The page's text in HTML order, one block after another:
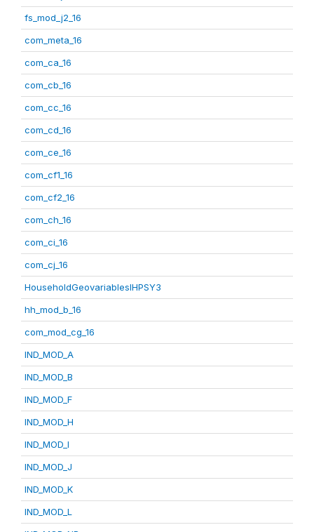
fs_mod_j2_16
com_meta_16
com_ca_16
com_cb_16
com_cc_16
com_cd_16
com_ce_16
com_cf1_16
com_cf2_16
com_ch_16
com_ci_16
com_cj_16
HouseholdGeovariablesIHPSY3
hh_mod_b_16
com_mod_cg_16
IND_MOD_A
IND_MOD_B
IND_MOD_F
IND_MOD_H
IND_MOD_I
IND_MOD_J
IND_MOD_K
IND_MOD_L